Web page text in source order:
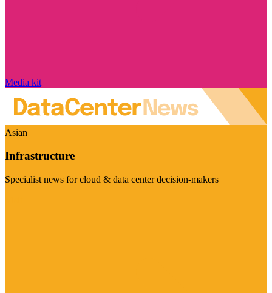
Media kit
Asian
Infrastructure
Specialist news for cloud & data center decision-makers